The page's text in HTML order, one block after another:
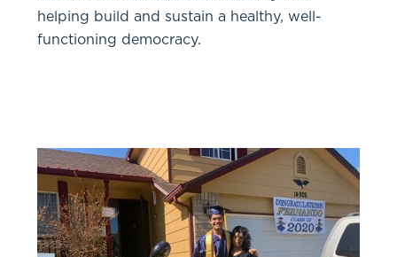
helping build and sustain a healthy, well-
functioning democracy.